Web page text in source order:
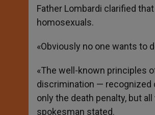
Father Lombardi clarified
homosexuals.
«Obviously no one wants to
«The well-known principles
discrimination — recognized
only the death penalty, but
spokesman stated.